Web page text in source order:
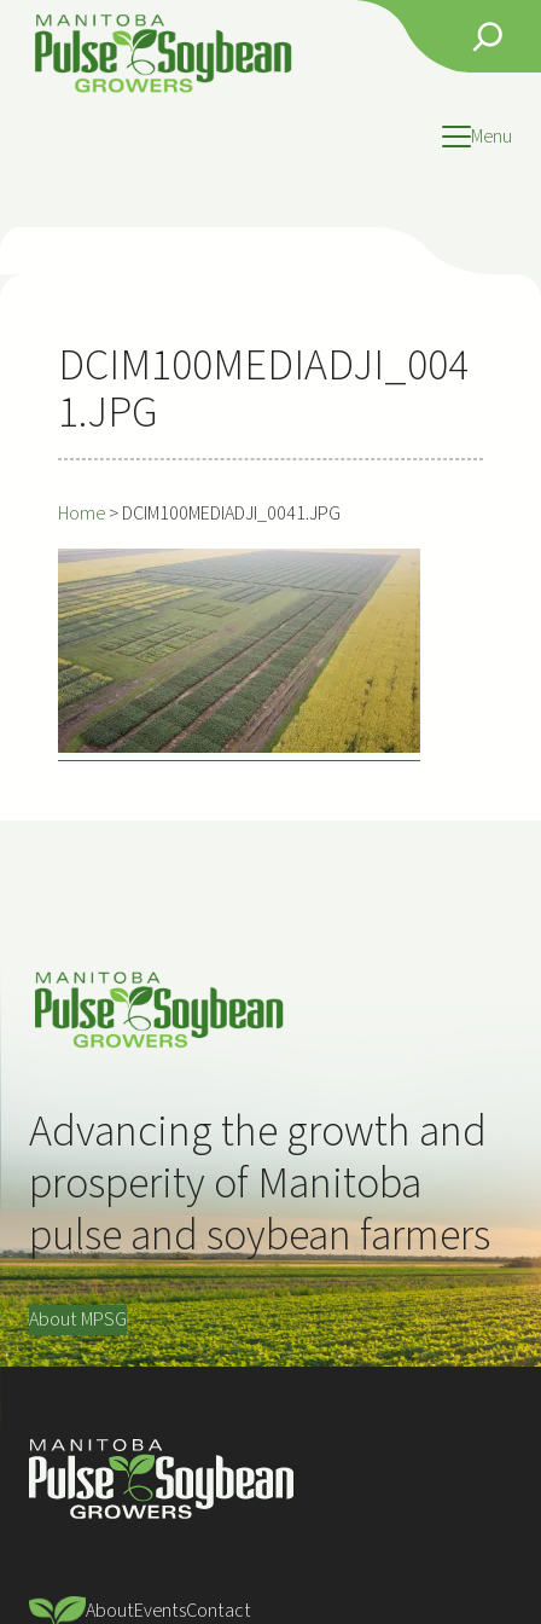
content
Search
Menu
DCIM100MEDIADJI_004
1.JPG
Home>DCIM100MEDIADJI_0041.JPG
Advancing the growth and
prosperity of Manitoba
pulse and soybean farmers
About MPSG
AboutEventsContact